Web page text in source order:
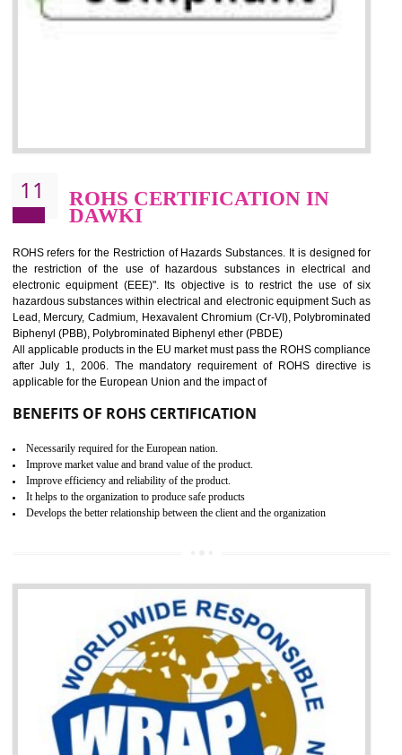
10 GOST_R CERTIFICATION IN
DAWKI
GOST-R defines the set of Technical Standards. It is a
certificate and also known as the quality certificate and it is mandatory
the marketing and sale with the Russian country. GOST- R
demonstrates that the products meet the standards for the trading
certification body. It is mandatory requirement for all industrial
Single shipment certificate is valid from one year and the
production Certificate is valid from one to three years.
BENEFITS OF GOST-R CERTIFICATION
the customer requirement.
It helps to improve brand image and market value of the organization.
Money saving and time saving process.
It helps to minimizes risk, defect products and damages.